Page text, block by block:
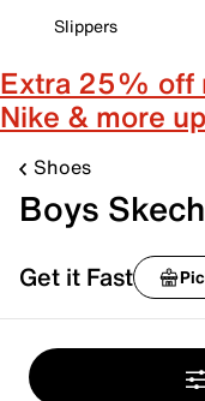
Slippers
Extra 25% off
Nike & more
Shoes
Boys
Get it Fast